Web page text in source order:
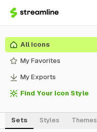
All Icons
My Favorites
My Exports
Find Your Icon Style
Sets Styles Themes